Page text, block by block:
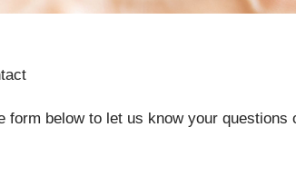
form below to let us know your